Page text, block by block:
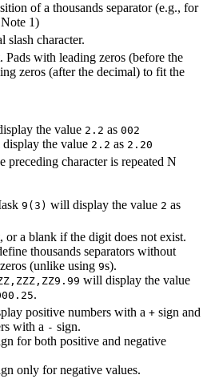
of a thousands separator (e.g., for
1)
slash character.
Pads with leading zeros (before the
zeros (after the decimal) to fit the
the value 2.2 as 002
the value 2.2 as 2.20
preceding character is repeated N
9(3) will display the value 2 as
or a blank if the digit does not exist.
thousands separators without
(unlike using 9s).
will display the value
.
positive numbers with a + sign and
with a - sign.
for both positive and negative
only for negative values.